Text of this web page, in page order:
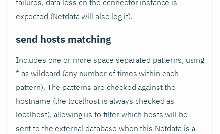
failures, data loss on the connector instance is
expected (Netdata will also log it).
send hosts matching
Includes one or more space separated patterns, using
* as wildcard (any number of times within each
pattern). The patterns are checked against the
hostname (the localhost is always checked as
localhost), allowing us to filter which hosts will be
sent to the external database when this Netdata is a